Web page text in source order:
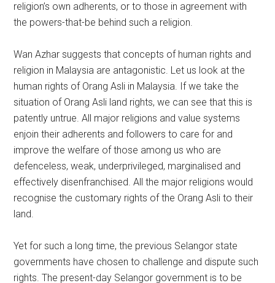
religion’s own adherents, or to those in agreement with
the powers-that-be behind such a religion.
Wan Azhar suggests that concepts of human rights and
religion in Malaysia are antagonistic. Let us look at the
human rights of Orang Asli in Malaysia. If we take the
situation of Orang Asli land rights, we can see that this is
patently untrue. All major religions and value systems
enjoin their adherents and followers to care for and
improve the welfare of those among us who are
defenceless, weak, underprivileged, marginalised and
effectively disenfranchised. All the major religions would
recognise the customary rights of the Orang Asli to their
land.
Yet for such a long time, the previous Selangor state
governments have chosen to challenge and dispute such
rights. The present-day Selangor government is to be